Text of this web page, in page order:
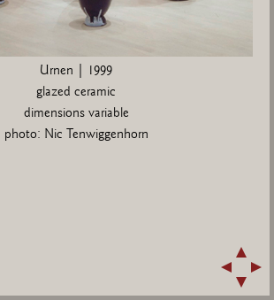
Urnen | 1999
glazed ceramic
dimensions variable
photo: Nic Tenwiggenhorn